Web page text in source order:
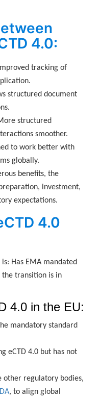
4.0:
tracking of
structured document
structured
smoother.
to work better with
globally.
benefits, the
investment,
expectations.
4.0
is: Has EMA mandated
the transition is in
4.0 in the EU:
mandatory standard
eCTD 4.0 but has not
other regulatory bodies,
, to align global